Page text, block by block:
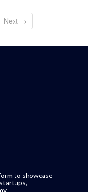
Next →
to showcase